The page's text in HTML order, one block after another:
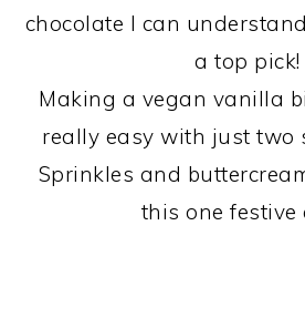
chocolate I can
a top pick!
Making a vegan vanilla
really easy with just two
Sprinkles and
this one festive